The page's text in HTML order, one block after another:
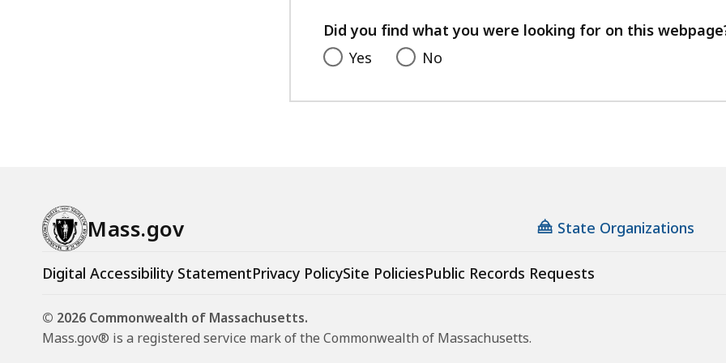
feedback
Did you find what you were looking for on this
Yes
No
Mass.gov State Organizations
Digital Accessibility StatementPrivacy PolicySite PoliciesPublic Records Requests
© 2026 Commonwealth of Massachusetts.
Mass.gov® is a registered service mark of the Commonwealth of Massachusetts.